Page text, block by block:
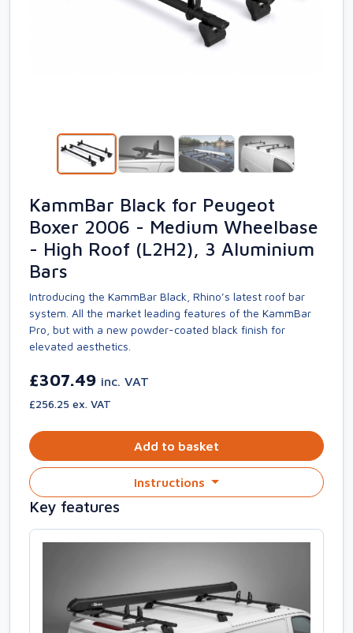
KammBar Black for Peugeot
Boxer 2006 - Medium Wheelbase
- High Roof (L2H2), 3 Aluminium
Bars
Introducing the KammBar Black, Rhino’s latest roof bar
system. All the market leading features of the KammBar
Pro, but with a new powder-coated black finish for
elevated aesthetics.
£307.49 inc. VAT
£256.25 ex. VAT
Add to basket
Instructions
Key features